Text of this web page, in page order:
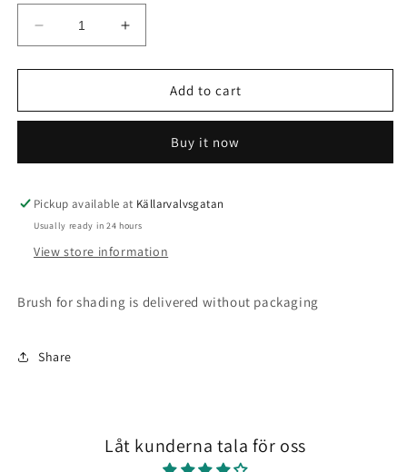
Decrease
quantity
for
liners
Increase
quantity
for
liners
Add to cart
Buy it now
Pickup available at Källarvalvsgatan
Usually ready in 24 hours
View store information
Brush for shading is delivered without packaging
Share
Låt kunderna tala för oss